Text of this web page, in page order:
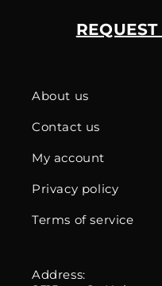
About us
Contact us
My account
Privacy policy
Terms of service
Address: